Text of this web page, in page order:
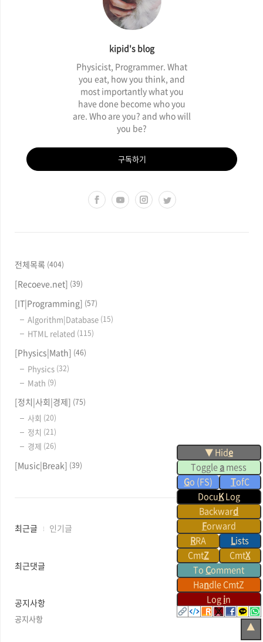
▼ Hide
Toggleamess
Go (FS) TofC
DocuKLog
Backward
Forward
RRA Lists
CmtZ CmtX
To Comment
Handle CmtZ
Login
▲
kipid's blog
Physicist, Programmer. What
you eat, how you think, and
most importantly what you
have done become who you
are. Who are you? and who will
you be?
구독하기
전체목록 (404)
[Recoeve.net] (39)
[IT|Programming] (57)
Algorithm|Database (15)
HTML related (115)
[Physics|Math] (46)
Physics (32)
Math (9)
[정치|사회|경제] (75)
사회 (20)
정치 (21)
경제 (26)
[Music|Break] (39)
최
과
인
글
최근글 인기글
최근댓글
공지사항
공지사항